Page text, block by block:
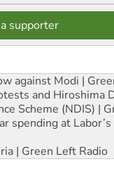
supporter
against Modi |
and Hiroshima
Scheme (NDIS) |
spending at
| Green Left Radio